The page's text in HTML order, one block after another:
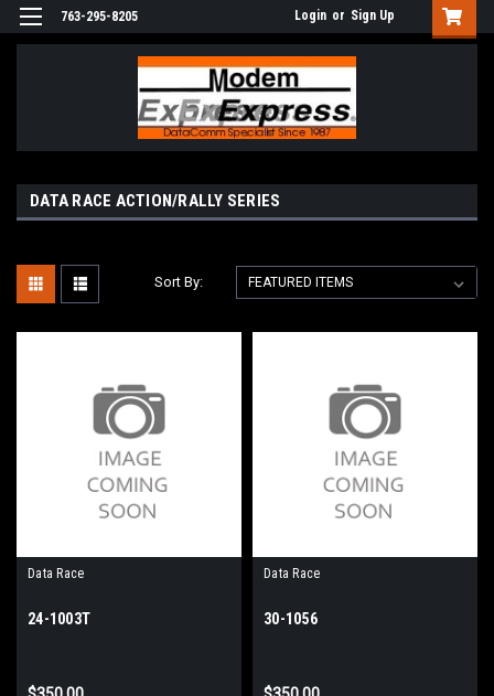
763-295-8205 Login or Sign Up
DATA RACE ACTION/RALLY SERIES
Sort By:
Data Race
24-1003T
Data Race
30-1056